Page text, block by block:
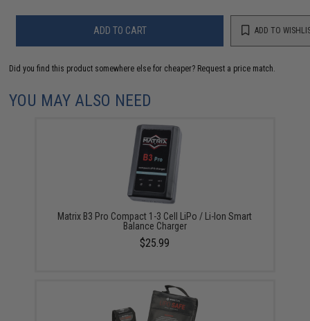
ADD TO CART ADD TO
Did you find this product somewhere else for cheaper? Request a price match.
YOU MAY ALSO NEED
Matrix B3 Pro Compact 1-3 Cell LiPo / Li-Ion Smart
Balance Charger
$25.99